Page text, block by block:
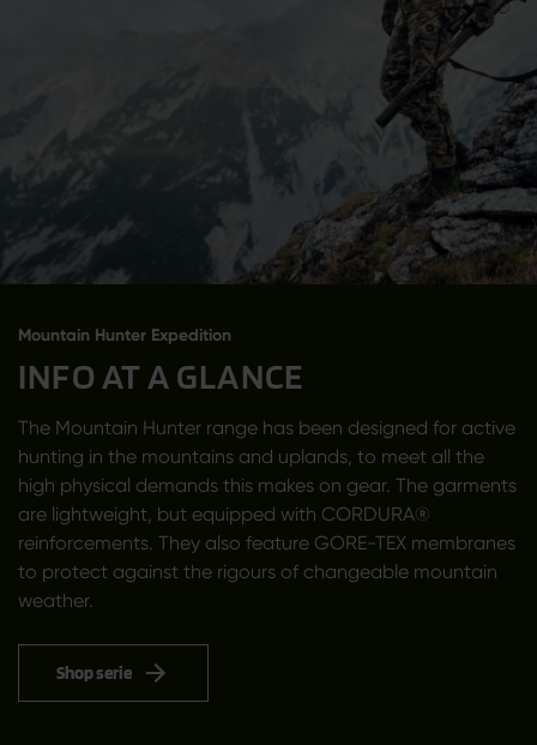
Mountain Hunter Expedition
INFO AT A GLANCE
The Mountain Hunter range has been designed for active
hunting in the mountains and uplands, to meet all the
high physical demands this makes on gear. The garments
are lightweight, but equipped with CORDURA®
reinforcements. They also feature GORE-TEX membranes
to protect against the rigours of changeable mountain
weather.
Shop serie